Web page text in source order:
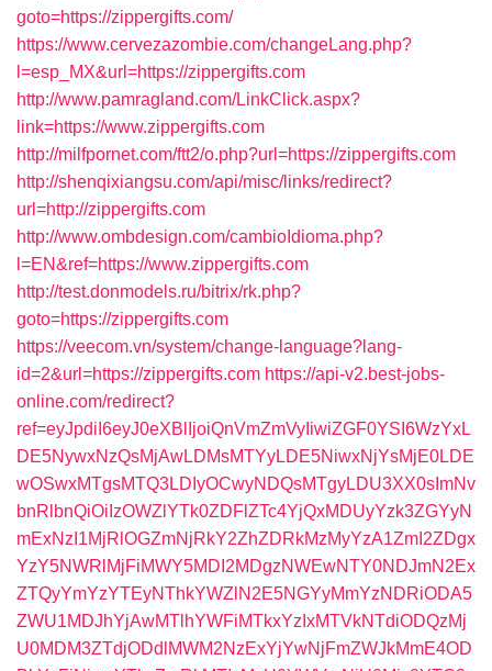
goto=https://zippergifts.com/
https://www.cervezazombie.com/changeLang.php?
l=esp_MX&url=https://zippergifts.com
http://www.pamragland.com/LinkClick.aspx?
link=https://www.zippergifts.com
http://milfpornet.com/ftt2/o.php?url=https://zippergifts.com
http://shenqixiangsu.com/api/misc/links/redirect?
url=http://zippergifts.com
http://www.ombdesign.com/cambioIdioma.php?
l=EN&ref=https://www.zippergifts.com
http://test.donmodels.ru/bitrix/rk.php?
goto=https://zippergifts.com
https://veecom.vn/system/change-language?lang-
id=2&url=https://zippergifts.com https://api-v2.best-jobs-
online.com/redirect?
ref=eyJpdiI6eyJ0eXBlIjoiQnVmZmVyIiwiZGF0YSI6WzYxL
DE5NywxNzQsMjAwLDMsMTYyLDE5NiwxNjYsMjE0LDE
wOSwxMTgsMTQ3LDIyOCwyNDQsMTgyLDU3XX0sImNv
bnRlbnQiOiIzOWZlYTk0ZDFlZTc4YjQxMDUyYzk3ZGYyN
mExNzI1MjRlOGZmNjRkY2ZhZDRkMzMyYzA1ZmI2ZDgx
YzY5NWRlMjFiMWY5MDI2MDgzNWEwNTY0NDJmN2Ex
ZTQyYmYzYTEyNThkYWZlN2E5NGYyMmYzNDRiODA5
ZWU1MDJhYjAwMTlhYWFiMTkxYzIxMTVkNTdiODQzMj
U0MDM3ZTdjODdlMWM2NzExYjYwNjFmZWJkMmE4OD